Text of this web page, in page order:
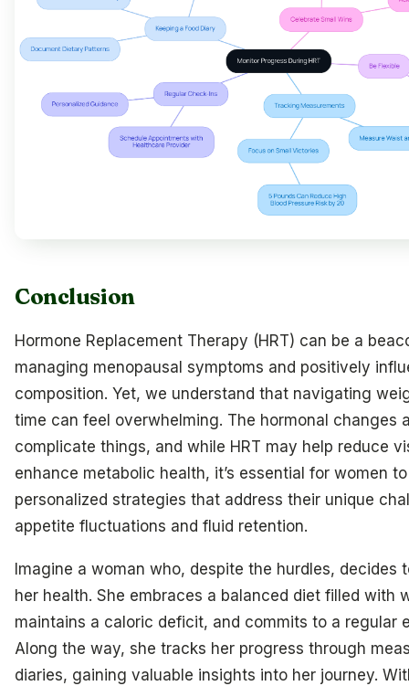
Conclusion
Hormone Replacement Therapy (HRT) can be a
managing menopausal symptoms and positively
composition. Yet, we understand that navigating
time can feel overwhelming. The hormonal changes
complicate things, and while HRT may help reduce
enhance metabolic health, it’s essential for women
personalized strategies that address their unique
appetite fluctuations and fluid retention.
Imagine a woman who, despite the hurdles, decides
her health. She embraces a balanced diet filled with
maintains a caloric deficit, and commits to a regular
Along the way, she tracks her progress through
diaries, gaining valuable insights into her journey.